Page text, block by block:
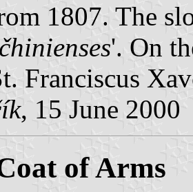
1807. The
'. On
Franciscus
, 15 June 2000
of Arms